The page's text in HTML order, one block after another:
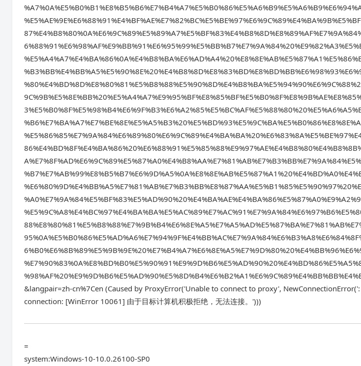
&langpair=zh-cn%7Cen (Caused by ProxyError('Unable to connect to proxy',
connection: [WinError 10061] 由于目标计算机积极拒绝，无法连接。')))
=
system:Windows-10-10.0.26100-SP0